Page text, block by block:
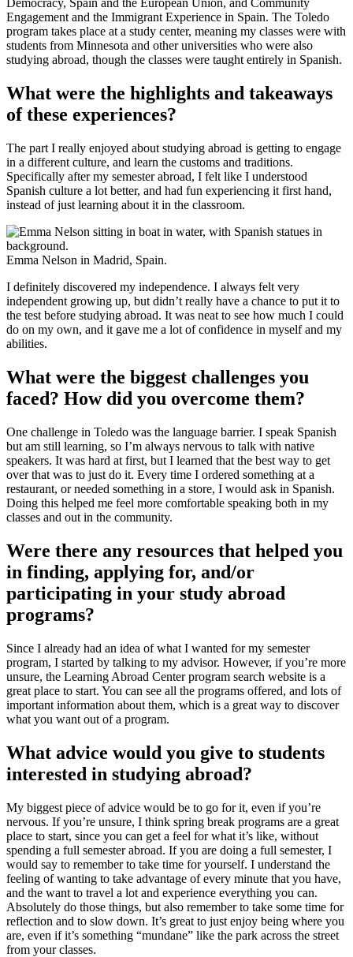
Democracy, Spain and the European Union, and Community
Engagement and the Immigrant Experience in Spain. The Toledo
program takes place at a study center, meaning my classes were with
students from Minnesota and other universities who were also
studying abroad, though the classes were taught entirely in Spanish.
What were the highlights and takeaways
of these experiences?
The part I really enjoyed about studying abroad is getting to engage
in a different culture, and learn the customs and traditions.
Specifically after my semester abroad, I felt like I understood
Spanish culture a lot better, and had fun experiencing it first hand,
instead of just learning about it in the classroom.
Emma Nelson in Madrid, Spain.
I definitely discovered my independence. I always felt very
independent growing up, but didn’t really have a chance to put it to
the test before studying abroad. It was neat to see how much I could
do on my own, and it gave me a lot of confidence in myself and my
abilities.
What were the biggest challenges you
faced? How did you overcome them?
One challenge in Toledo was the language barrier. I speak Spanish
but am still learning, so I’m always nervous to talk with native
speakers. It was hard at first, but I learned that the best way to get
over that was to just do it. Every time I ordered something at a
restaurant, or needed something in a store, I would ask in Spanish.
Doing this helped me feel more comfortable speaking both in my
classes and out in the community.
Were there any resources that helped you
in finding, applying for, and/or
participating in your study abroad
programs?
Since I already had an idea of what I wanted for my semester
program, I started by talking to my advisor. However, if you’re more
unsure, the Learning Abroad Center program search website is a
great place to start. You can see all the programs offered, and lots of
important information about them, which is a great way to discover
what you want out of a program.
What advice would you give to students
interested in studying abroad?
My biggest piece of advice would be to go for it, even if you’re
nervous. If you’re unsure, I think spring break programs are a great
place to start, since you can get a feel for what it’s like, without
spending a full semester abroad. If you are doing a full semester, I
would say to remember to take time for yourself. I understand the
feeling of wanting to take advantage of every minute that you have,
and the want to travel a lot and experience everything you can.
Absolutely do those things, but also remember to take some time for
reflection and to slow down. It’s great to just enjoy being where you
are, even if it’s something “mundane” like the park across the street
from your classes.